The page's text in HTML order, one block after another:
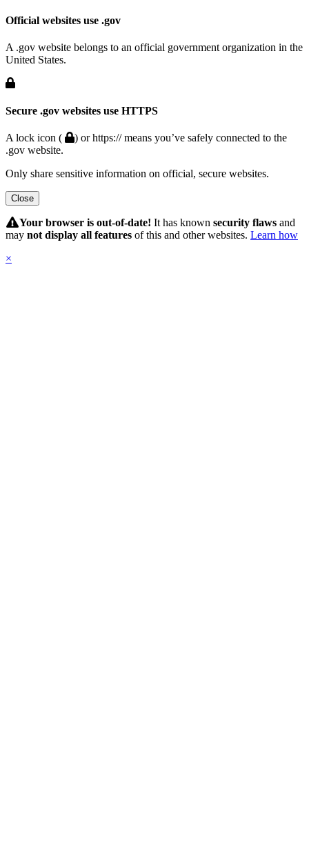
Official websites use .gov
A .gov website belongs to an official government organization in the
United States.
Secure .gov websites use HTTPS
A lock icon (
) or https:// means you’ve safely connected to the
.gov website.
Only share sensitive information on official, secure websites.
Close
SubmitYour browser is out-of-date! It has known security flaws and
may not display all features of this and other websites. Learn how
×